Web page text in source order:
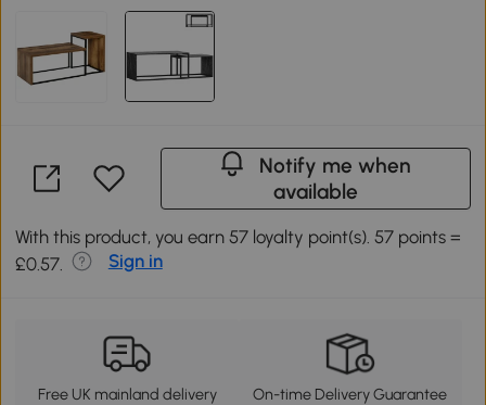
Notify me when
available
With this product, you earn 57 loyalty point(s). 57 points =
£0.57.
Sign in
Free UK mainland delivery On-time Delivery Guarantee